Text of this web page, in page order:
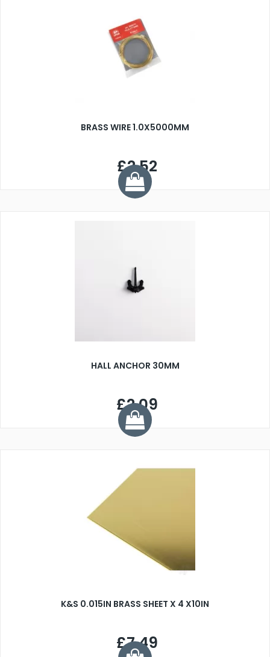
BRASS WIRE 1.0X5000MM
£2.52
HALL ANCHOR 30MM
£2.09
K&S 0.015IN BRASS SHEET X 4 X10IN
£7.49